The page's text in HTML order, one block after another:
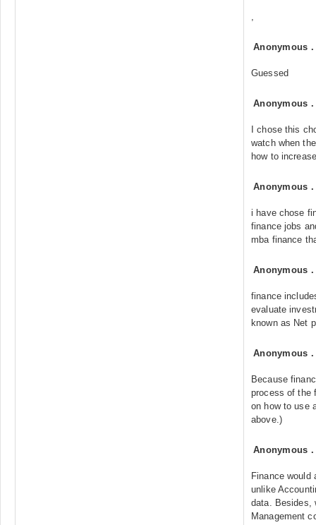
,
Anonymous
Guessed
Anonymous
I chose this
watch when
how to
Anonymous
i have chose
finance jobs
mba finance
Anonymous
finance
evaluate
known as Net
Anonymous
Because
process of the
on how to use
above.)
Anonymous
Finance would
unlike
data. Besides,
Management